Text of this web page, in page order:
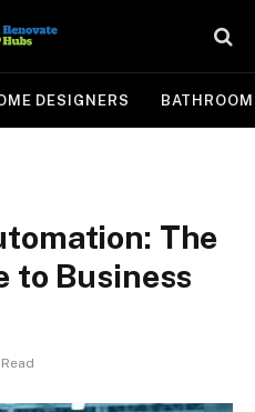
DESIGNERS BATHROOM
The
to Business